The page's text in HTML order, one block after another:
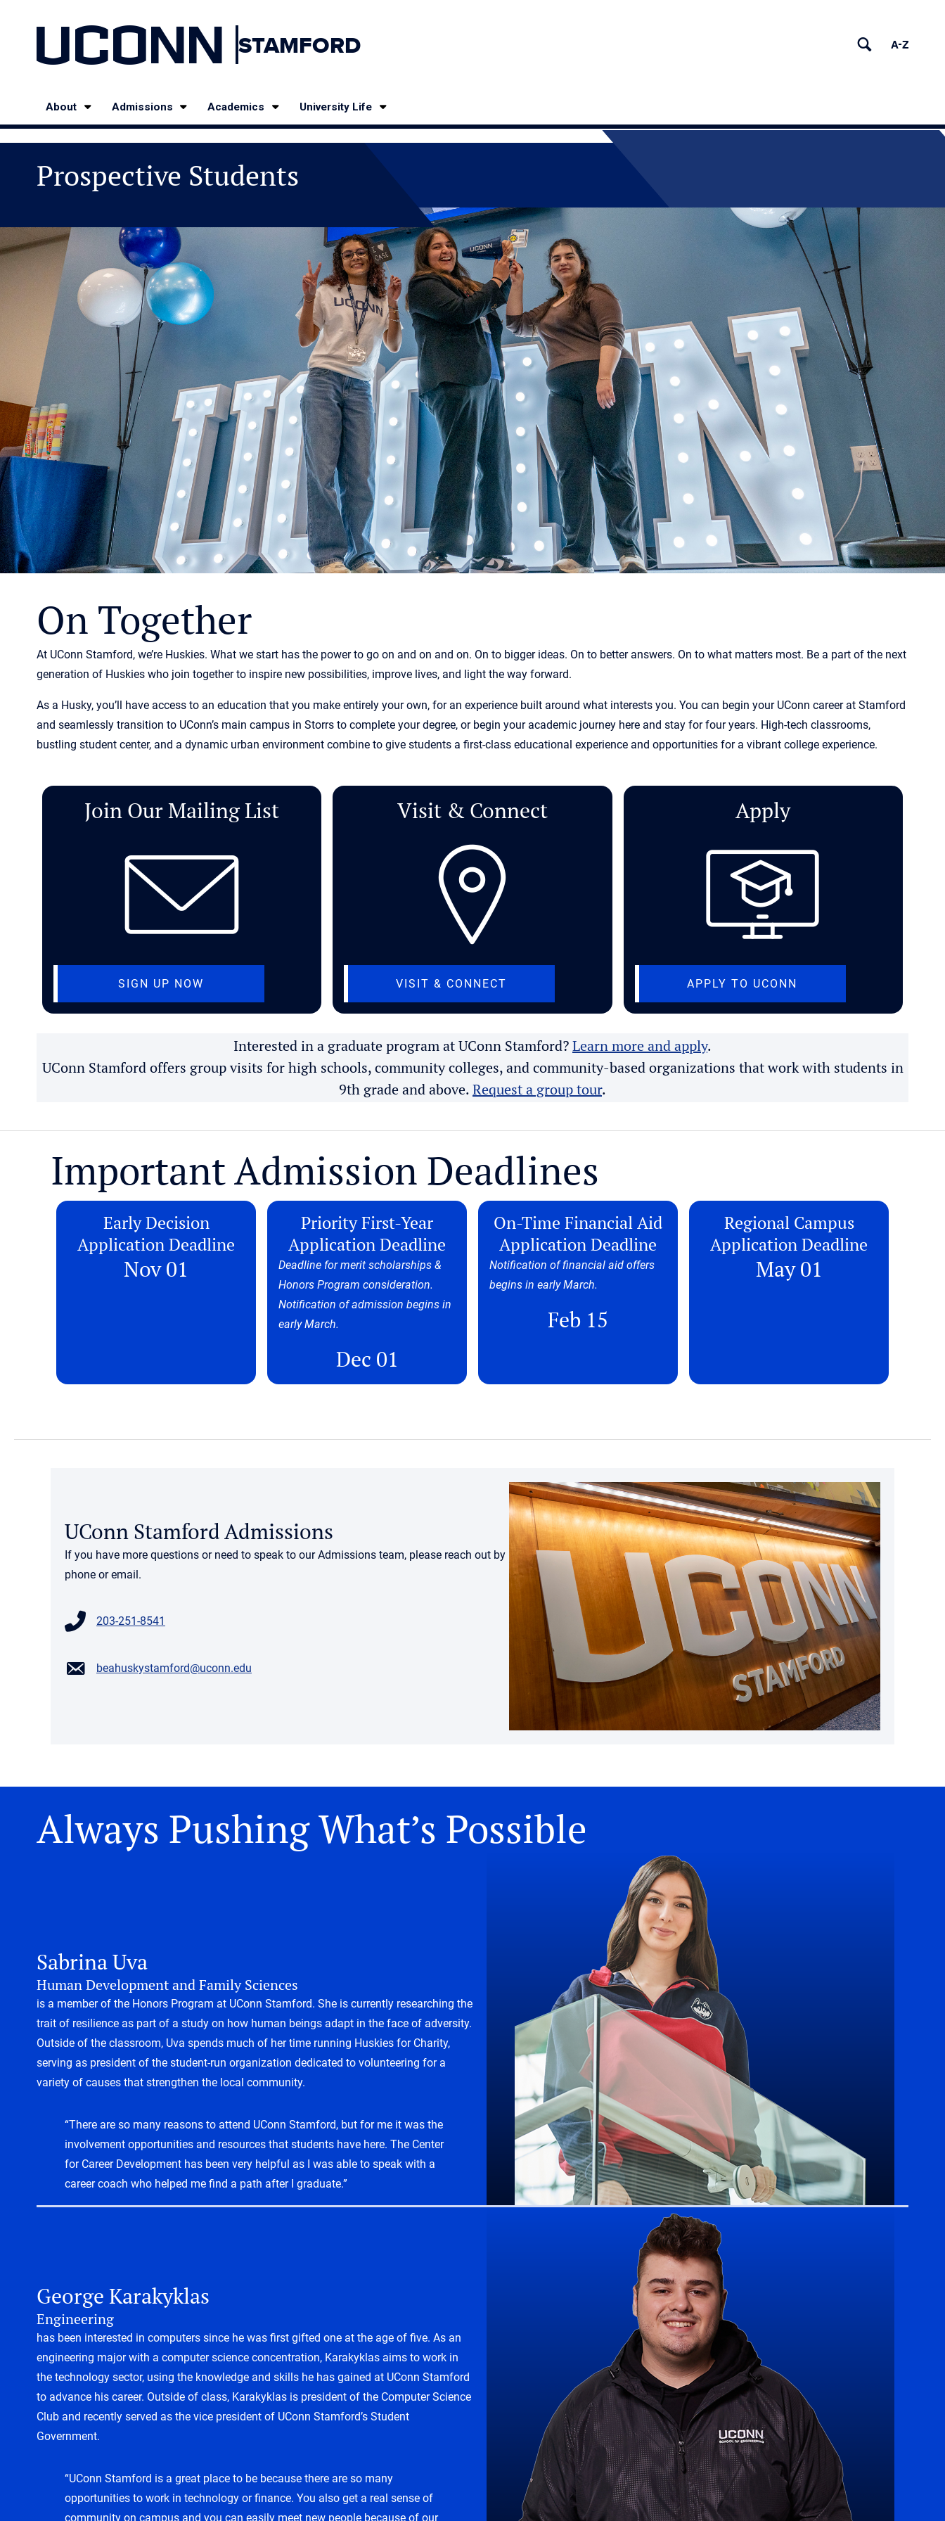
UCONN STAMFORD
About Admissions Academics University Life
Prospective Students
On Together
At UConn Stamford, we’re Huskies. What we start has the power to go on and on and on. On to bigger ideas. On to better answers. On to what matters most. Be a part of the next
generation of Huskies who join together to inspire new possibilities, improve lives, and light the way forward.
As a Husky, you’ll have access to an education that you make entirely your own, for an experience built around what interests you. You can begin your UConn career at Stamford
and seamlessly transition to UConn’s main campus in Storrs to complete your degree, or begin your academic journey here and stay for four years. High-tech classrooms,
bustling student center, and a dynamic urban environment combine to give students a first-class educational experience and opportunities for a vibrant college experience.
Join Our Mailing List
SIGN UP NOW
Visit & Connect
VISIT & CONNECT
Apply
APPLY TO UCONN
Interested in a graduate program at UConn Stamford?Learn more and apply.
UConn Stamford offers group visits for high schools, community colleges, and community-based organizations that work with students in
9th grade and above.Request a group tour.
Important Admission Deadlines
Early Decision
Application Deadline
Nov 01
Priority First-Year
Application Deadline
Deadline for merit scholarships &
Honors Program consideration.
Notification of admission begins in
early March.
Dec 01
On-Time Financial Aid
Application Deadline
Notification of financial aid offers
begins in early March.
Feb 15
Regional Campus
Application Deadline
May 01
UConn Stamford Admissions
If you have more questions or need to speak to our Admissions team, please reach out by
phone or email.
203-251-8541
beahuskystamford@uconn.edu
Always Pushing What’s Possible
Sabrina Uva
Human Development and Family Sciences
is a member of the Honors Program at UConn Stamford. She is currently researching the
trait of resilience as part of a study on how human beings adapt in the face of adversity.
Outside of the classroom, Uva spends much of her time running Huskies for Charity,
serving as president of the student-run organization dedicated to volunteering for a
variety of causes that strengthen the local community.
“There are so many reasons to attend UConn Stamford, but for me it was the
involvement opportunities and resources that students have here. The Center
for Career Development has been very helpful as I was able to speak with a
career coach who helped me find a path after I graduate.”
George Karakyklas
Engineering
has been interested in computers since he was first gifted one at the age of five. As an
engineering major with a computer science concentration, Karakyklas aims to work in
the technology sector, using the knowledge and skills he has gained at UConn Stamford
to advance his career. Outside of class, Karakyklas is president of the Computer Science
Club and recently served as the vice president of UConn Stamford’s Student
Government.
“UConn Stamford is a great place to be because there are so many
opportunities to work in technology or finance. You also get a real sense of
community on campus and you can easily meet new people because of our